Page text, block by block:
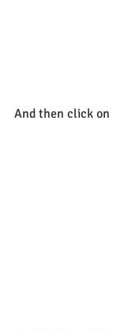
And then click on